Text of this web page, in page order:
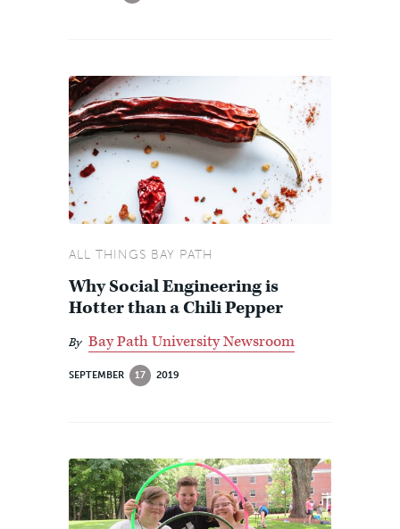
ALL THINGS BAY PATH
Why Social Engineering is
Hotter than a Chili Pepper
By Bay Path University Newsroom
SEPTEMBER 17 2019